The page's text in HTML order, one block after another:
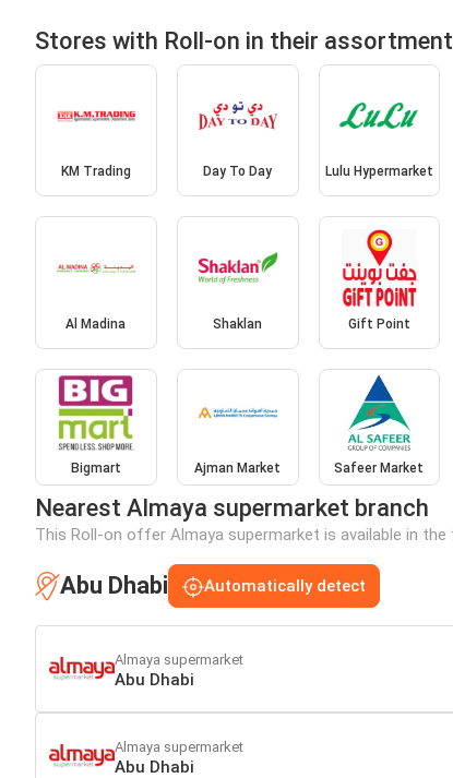
Stores with Roll-on in their assortment
KM Trading Day To Day Lulu Hypermarket
Al Madina Shaklan Gift Point
Bigmart Ajman Market Safeer Market
Nearest Almaya supermarket branch
This Roll-on offer Almaya supermarket is available in
Abu Dhabi Automatically detect
Almaya supermarket
Abu Dhabi
Almaya supermarket
Abu Dhabi